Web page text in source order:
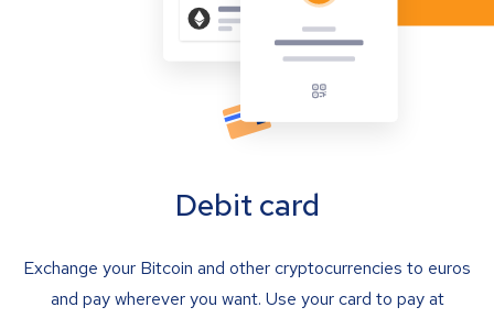
Debit card
Exchange your Bitcoin and other cryptocurrencies to euros
and pay wherever you want. Use your card to pay at